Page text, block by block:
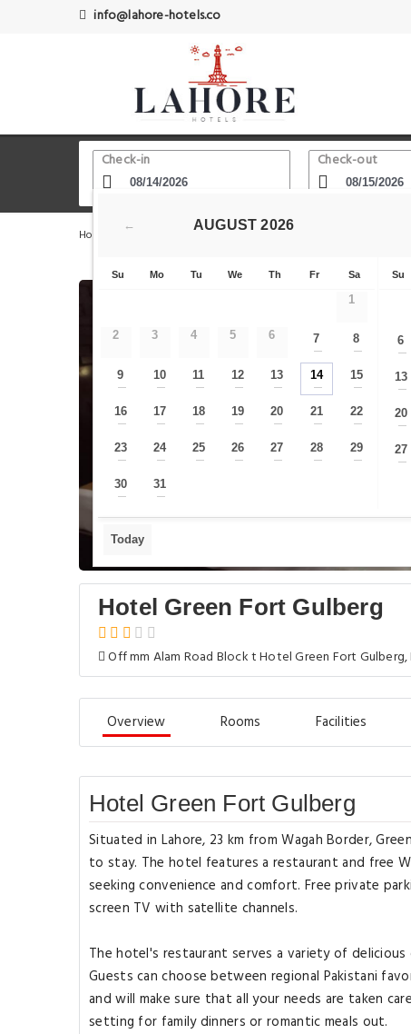
info@lahore-hotels.co
Check-in Check-out
Home Lahore Hotels Explore Pakistan - Pakistan Travel
Hotel Green Fort Gulberg
Off mm Alam Road Block t Hotel Green Fort Gulberg,
Overview Rooms Facilities
Hotel Green Fort Gulberg
Situated in Lahore, 23 km from Wagah Border,
to stay. The hotel features a restaurant and free
seeking convenience and comfort. Free private
screen TV with satellite channels.
The hotel's restaurant serves a variety of
Guests can choose between regional Pakistani
and will make sure that all your needs are taken
setting for family dinners or romantic meals out.
← AUGUST 2026
Su Mo Tu We Th Fr Sa
1
2 3 4 5 6 7
—
8
—
9
—
10
—
11
—
12
—
13
—
14
—
15
—
16
—
17
—
18
—
19
—
20
—
21
—
22
—
23
—
24
—
25
—
26
—
27
—
28
—
29
—
30
—
31
—
Su
6
—
13
—
20
—
27
—
Today